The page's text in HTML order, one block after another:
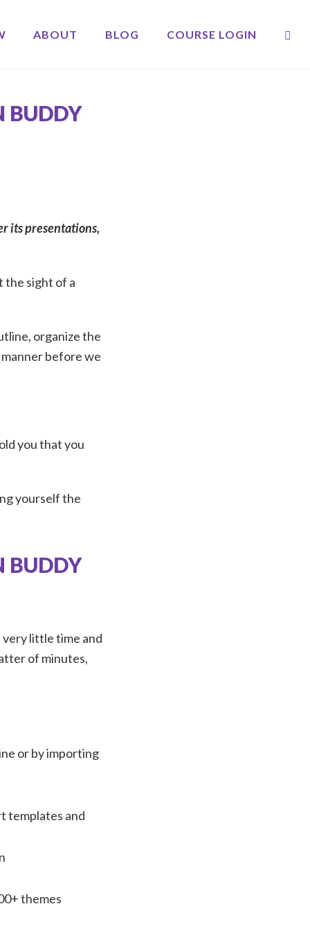
ABOUT BLOG COURSE LOGIN
BUDDY
its presentations,
the sight of a
organize the
before we
you that you
yourself the
BUDDY
very little time and
of minutes,
or by importing
templates and
themes